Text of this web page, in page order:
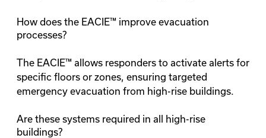
How does the EACIE™ improve evacuation
processes?
The EACIE™ allows responders to activate alerts for
specific floors or zones, ensuring targeted
emergency evacuation from high-rise buildings.
Are these systems required in all high-rise
buildings?